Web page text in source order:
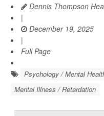
Dennis Thompson
|
December 19, 2025
|
Full Page
Psychology / Mental
Mental Illness / Retardation